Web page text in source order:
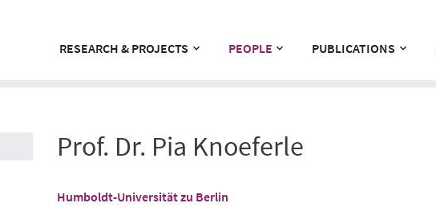
RESEARCH & PROJECTS PEOPLE PUBLICATIONS
Prof. Dr. Pia Knoeferle
Humboldt-Universität zu Berlin